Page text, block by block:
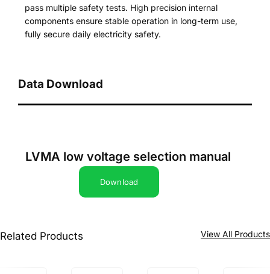
pass multiple safety tests. High precision internal
components ensure stable operation in long-term use,
fully secure daily electricity safety.
Data Download
LVMA low voltage selection manual
Download
Related Products View All Products